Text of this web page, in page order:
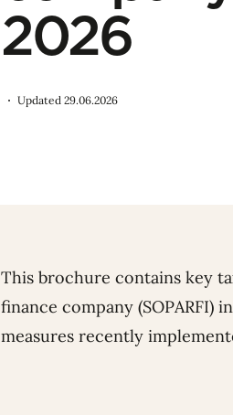
2026
Updated 29.06.2026
This brochure contains key
finance company (SOPARFI)
measures recently